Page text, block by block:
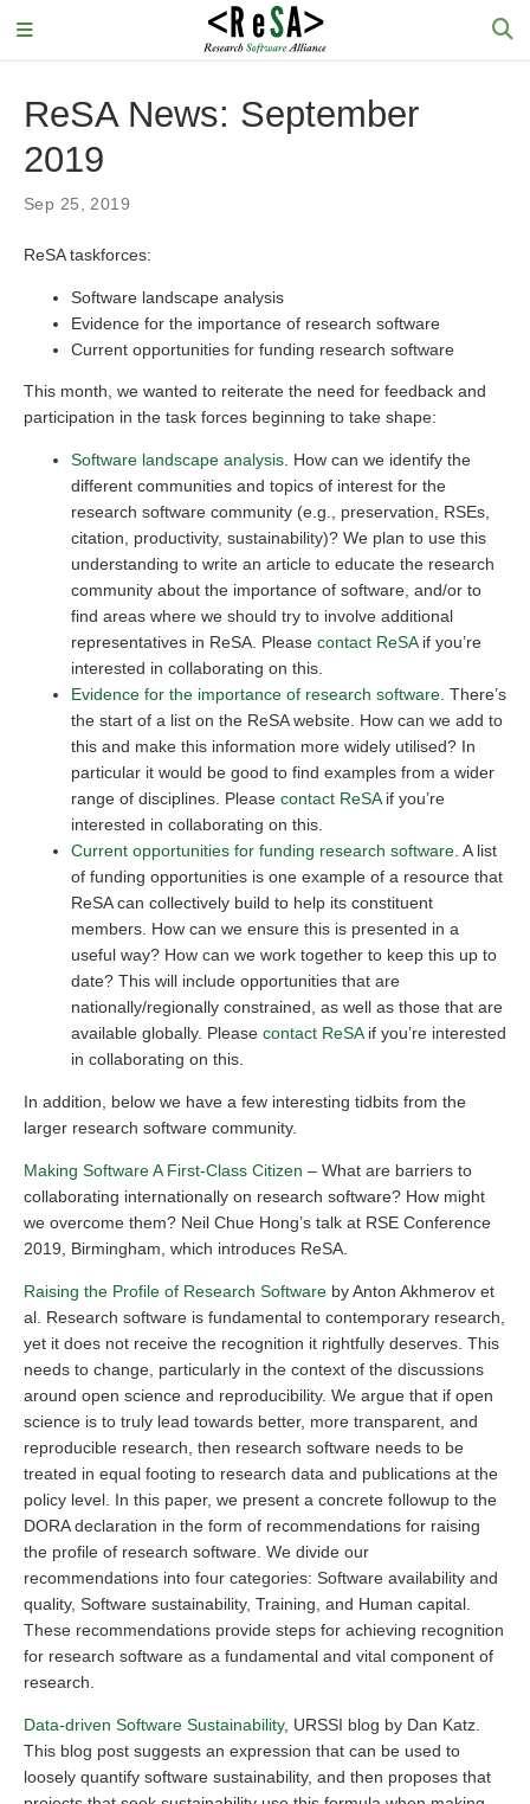
ReSA News: September
2019
Sep 25, 2019
ReSA taskforces:
Software landscape analysis
Evidence for the importance of research software
Current opportunities for funding research software
This month, we wanted to reiterate the need for feedback and
participation in the task forces beginning to take shape:
Software landscape analysis. How can we identify the
different communities and topics of interest for the
research software community (e.g., preservation, RSEs,
citation, productivity, sustainability)? We plan to use this
understanding to write an article to educate the research
community about the importance of software, and/or to
find areas where we should try to involve additional
representatives in ReSA. Please contact ReSAif you’re
interested in collaborating on this.
Evidence for the importance of research software. There’s
the start of a list on the ReSA website. How can we add to
this and make this information more widely utilised? In
particular it would be good to find examples from a wider
range of disciplines. Please contact ReSAif you’re
interested in collaborating on this.
Current opportunities for funding research software. A list
of funding opportunities is one example of a resource that
ReSA can collectively build to help its constituent
members. How can we ensure this is presented in a
useful way? How can we work together to keep this up to
date? This will include opportunities that are
nationally/regionally constrained, as well as those that are
available globally. Please contact ReSAif you’re interested
in collaborating on this.
In addition, below we have a few interesting tidbits from the
larger research software community.
Making Software A First-Class Citizen – What are barriers to
collaborating internationally on research software? How might
we overcome them? Neil Chue Hong’s talk at RSE Conference
2019, Birmingham, which introduces ReSA.
Raising the Profile of Research Software by Anton Akhmerov et
al. Research software is fundamental to contemporary research,
yet it does not receive the recognition it rightfully deserves. This
needs to change, particularly in the context of the discussions
around open science and reproducibility. We argue that if open
science is to truly lead towards better, more transparent, and
reproducible research, then research software needs to be
treated in equal footing to research data and publications at the
policy level. In this paper, we present a concrete followup to the
DORA declaration in the form of recommendations for raising
the profile of research software. We divide our
recommendations into four categories: Software availability and
quality, Software sustainability, Training, and Human capital.
These recommendations provide steps for achieving recognition
for research software as a fundamental and vital component of
research.
Data-driven Software Sustainability, URSSI blog by Dan Katz.
This blog post suggests an expression that can be used to
loosely quantify software sustainability, and then proposes that